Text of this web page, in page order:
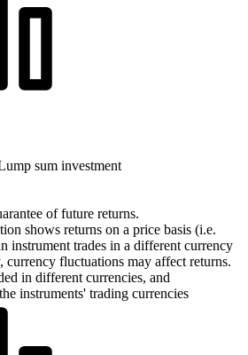
sum investment
of future returns.
shows returns on a price basis (i.e.
instrument trades in a different currency
currency fluctuations may affect returns.
in different currencies, and
instruments' trading currencies